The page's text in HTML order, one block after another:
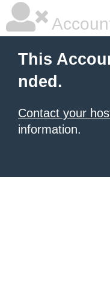
This
nded.
Contact your
information.